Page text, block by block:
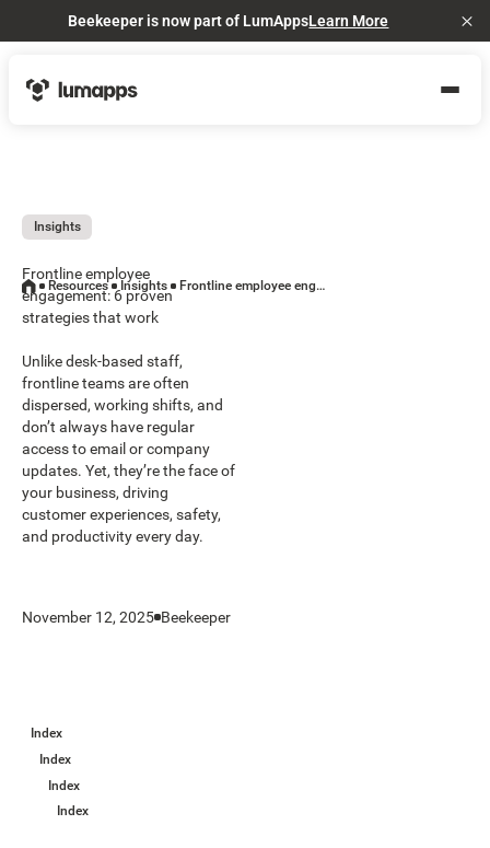
Beekeeper is now part of LumAppsLearn More
Insights
Frontline employee
engagement: 6 proven
strategies that work
Unlike desk-based staff,
frontline teams are often
dispersed, working shifts, and
don’t always have regular
access to email or company
updates. Yet, they’re the face of
your business, driving
customer experiences, safety,
and productivity every day.
November 12, 2025 Beekeeper
Resources Insights Frontline employee engagement: 6 proven strategies that work
Index
Index
Index
Index